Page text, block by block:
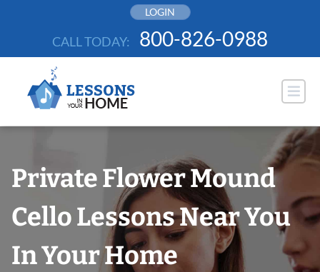
LOGIN
CALL TODAY: 800-826-0988
Private Flower Mound
Cello Lessons Near You
In Your Home